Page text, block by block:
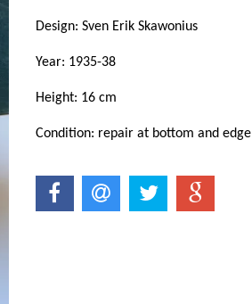
Design: Sven Erik Skawonius
Year: 1935-38
Height: 16 cm
Condition: repair at bottom and edge